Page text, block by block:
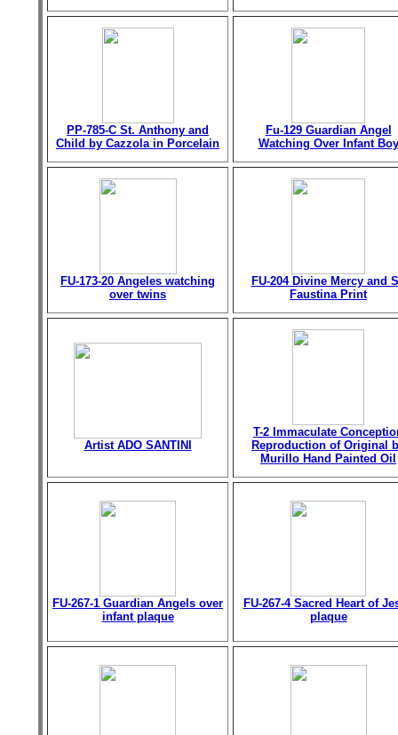
PP-785-C St. Anthony and
Child by Cazzola in Porcelain
Fu-129 Guardian Angel
Watching Over Infant Boy
FU-173-20 Angeles watching
over twins
FU-204 Divine Mercy and
Faustina Print
Artist ADO SANTINI
T-2 Immaculate
Reproduction of Original
Murillo Hand Painted Oil
FU-267-1 Guardian Angels over
infant plaque
FU-267-4 Sacred Heart of
plaque